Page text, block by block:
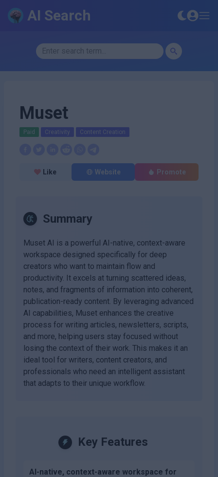
AI Search
Muset
Paid Creativity Content Creation
Like Website Promote
Summary
Muset AI is a powerful AI-native, context-aware
workspace designed specifically for deep
creators who want to maintain flow and
productivity. It excels at turning scattered ideas,
notes, and fragments of information into coherent,
publication-ready content. By leveraging advanced
AI capabilities, Muset enhances the creative
process for writing articles, newsletters, scripts,
and more, helping users stay focused without
losing the context of their work. This makes it an
ideal tool for writers, content creators, and
professionals who need an intelligent assistant
that adapts to their unique workflow.
Key Features
AI-native, context-aware workspace for